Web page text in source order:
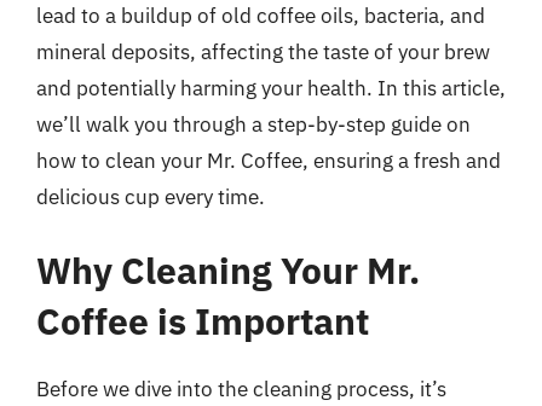
lead to a buildup of old coffee oils, bacteria, and
mineral deposits, affecting the taste of your brew
and potentially harming your health. In this article,
we’ll walk you through a step-by-step guide on
how to clean your Mr. Coffee, ensuring a fresh and
delicious cup every time.
Why Cleaning Your Mr.
Coffee is Important
Before we dive into the cleaning process, it’s